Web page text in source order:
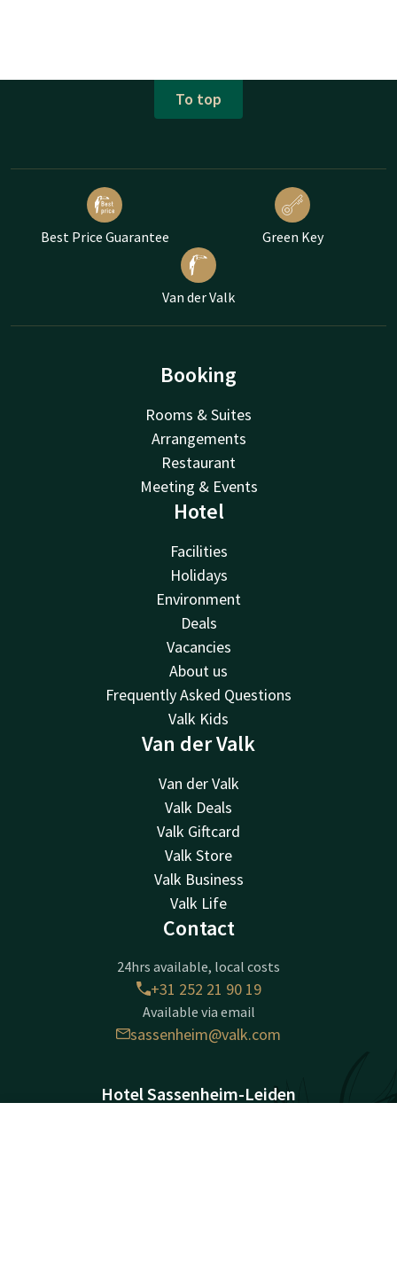
To top
Best Price Guarantee Green Key
Van der Valk
Booking
Rooms & Suites
Arrangements
Restaurant
Meeting & Events
Hotel
Facilities
Holidays
Environment
Deals
Vacancies
About us
Frequently Asked Questions
Valk Kids
Van der Valk
Van der Valk
Valk Deals
Valk Giftcard
Valk Store
Valk Business
Valk Life
Contact
24hrs available, local costs
+31 252 21 90 19
Available via email
sassenheim@valk.com
Hotel Sassenheim-Leiden